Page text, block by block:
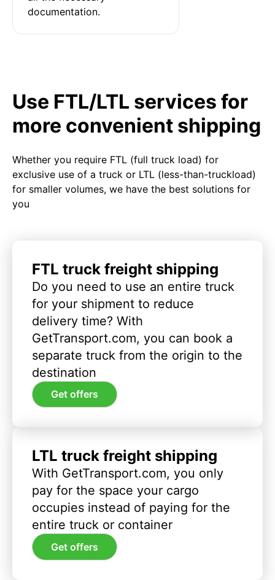
documentation.
Use FTL/LTL services for
more convenient shipping
Whether you require FTL (full truck load) for
exclusive use of a truck or LTL (less-than-truckload)
for smaller volumes, we have the best solutions for
you
FTL truck freight shipping
Do you need to use an entire truck
for your shipment to reduce
delivery time? With
GetTransport.com, you can book a
separate truck from the origin to the
destination
Get offers
LTL truck freight shipping
With GetTransport.com, you only
pay for the space your cargo
occupies instead of paying for the
entire truck or container
Get offers